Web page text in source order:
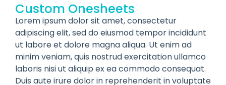
Custom Onesheets
Lorem ipsum dolor sit amet, consectetur
adipiscing elit, sed do eiusmod tempor incididunt
ut labore et dolore magna aliqua. Ut enim ad
minim veniam, quis nostrud exercitation ullamco
laboris nisi ut aliquip ex ea commodo consequat.
Duis aute irure dolor in reprehenderit in voluptate